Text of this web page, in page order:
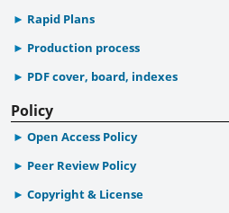
Rapid Plans
Production process
PDF cover, board, indexes
Policy
Open Access Policy
Peer Review Policy
Copyright & License